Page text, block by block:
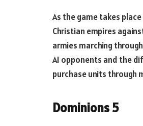
As the game takes
Christian empires
armies marching
AI opponents and the
purchase units through
Dominions 5